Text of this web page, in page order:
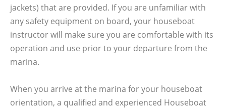
jackets) that are provided. If you are unfamiliar with
any safety equipment on board, your houseboat
instructor will make sure you are comfortable with its
operation and use prior to your departure from the
marina.
When you arrive at the marina for your houseboat
orientation, a qualified and experienced Houseboat